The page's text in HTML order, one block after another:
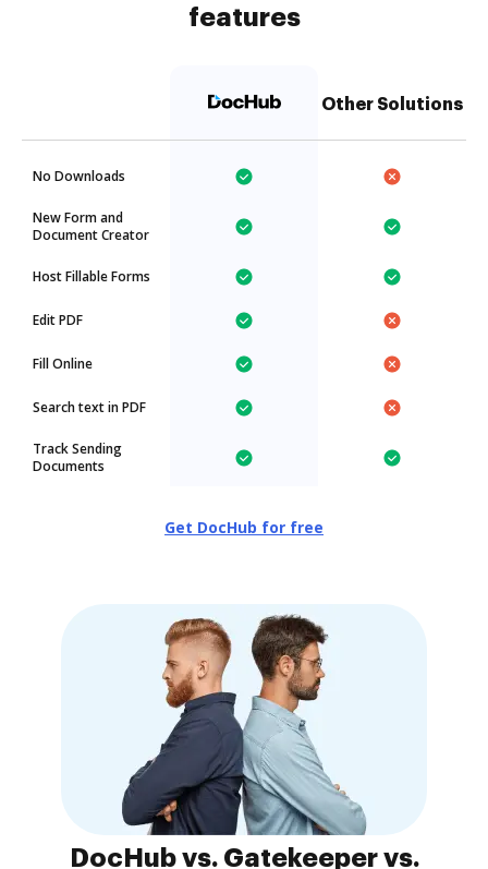
features
Other Solutions
No Downloads
New Form and
Document Creator
Host Fillable Forms
Edit PDF
Fill Online
Search text in PDF
Track Sending
Documents
Get DocHub for free
DocHub vs. Gatekeeper vs.